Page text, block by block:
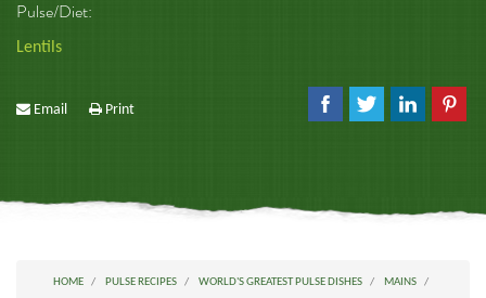
Pulse/Diet:
Lentils
Email Print
HOME PULSE RECIPES WORLD'S GREATEST PULSE DISHES
MAINS